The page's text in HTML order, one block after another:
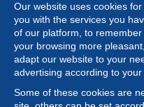
Our website uses cookies
you with the services you
of our platform, to
your browsing more
adapt our website to your
advertising according to your
Some of these cookies are
Collection